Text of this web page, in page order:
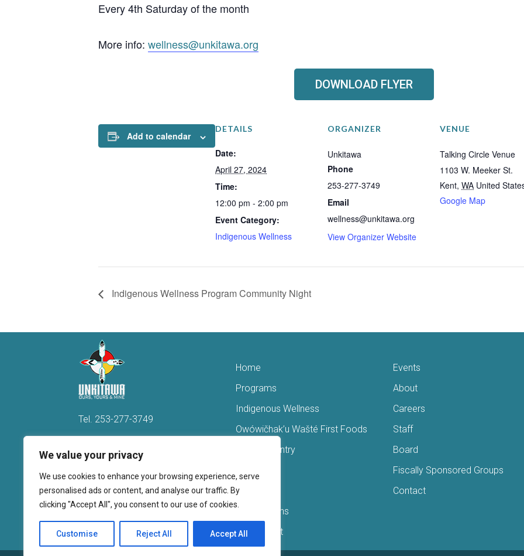
We value your privacy
We use cookies to enhance your browsing experience, serve
personalised ads or content, and analyse our traffic. By
clicking "Accept All", you consent to our use of cookies.
Customise Reject All Accept All
Every 4th Saturday of the month
More info: wellness@unkitawa.org
DOWNLOAD FLYER
Add to calendar
DETAILS
Date:
April 27, 2024
Time:
12:00 pm - 2:00 pm
Event Category:
Indigenous Wellness
ORGANIZER
Unkitawa
Phone
253-277-3749
Email
wellness@unkitawa.org
View Organizer Website
VENUE
Talking Circle Venue
1103 W. Meeker St.
Kent, WA United
Google Map
Indigenous Wellness Program Community Night
Tel. 253-277-3749
Kent, WA 98032
Home
Programs
Indigenous Wellness
Owówičhak’u Wašté First Foods
Access Pantry
Veterans
Youth Interns
Donate/Gift
Events
About
Careers
Staff
Board
Fiscally Sponsored Groups
Contact